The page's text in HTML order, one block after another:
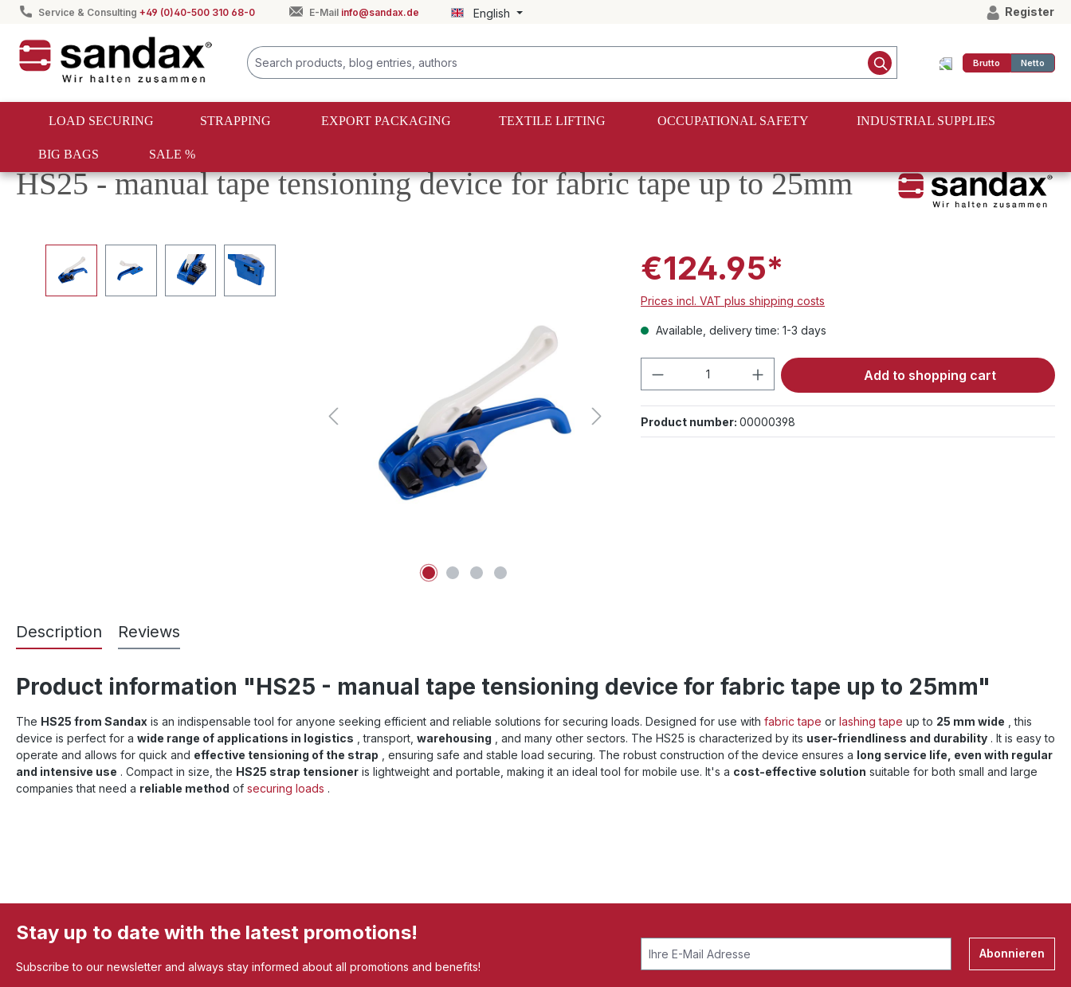
Skip to main navigation
Service & Consulting +49 (0)40-500 310 68-0 E-Mail info@sandax.de English Register
Brutto Netto
LOAD SECURING STRAPPING EXPORT PACKAGING TEXTILE LIFTING OCCUPATIONAL SAFETY INDUSTRIAL SUPPLIES
BIG BAGS SALE %
Load securing One-way lashing
HS25 - manual tape tensioning device for fabric tape up to 25mm
€124.95*
Prices incl. VAT plus shipping costs
Available, delivery time: 1-3 days
Product Quantity: Enter the desired amount
Add to shopping cart
Product number: 00000398
Description Reviews
Product information "HS25 - manual tape tensioning device for fabric tape up to 25mm"
The HS25 from Sandax is an indispensable tool for anyone seeking efficient and reliable solutions for securing loads. Designed for use with fabric tape or lashing tape up to 25 mm wide , this
device is perfect for a wide range of applications in logistics , transport, warehousing , and many other sectors. The HS25 is characterized by its user-friendliness and durability . It is easy to
operate and allows for quick and effective tensioning of the strap , ensuring safe and stable load securing. The robust construction of the device ensures a long service life, even with regular
and intensive use . Compact in size, the HS25 strap tensioner is lightweight and portable, making it an ideal tool for mobile use. It's a cost-effective solution suitable for both small and large
companies that need a reliable method of securing loads .
Stay up to date with the latest promotions!
Subscribe to our newsletter and always stay informed about all promotions and benefits!
Abonnieren